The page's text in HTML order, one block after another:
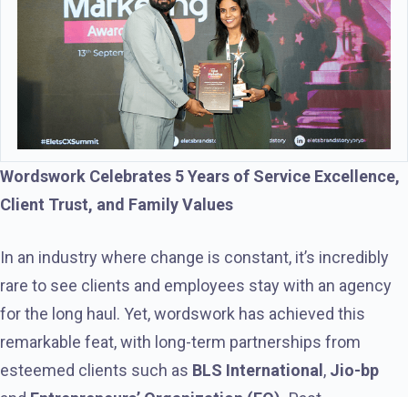
Wordswork Celebrates 5 Years of Service Excellence,
Client Trust, and Family Values
In an industry where change is constant, it’s incredibly
rare to see clients and employees stay with an agency
for the long haul. Yet, wordswork has achieved this
remarkable feat, with long-term partnerships from
esteemed clients such as BLS International, Jio-bp